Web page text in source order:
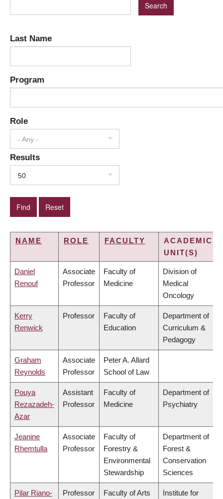
Last Name
Program
Role
- Any -
Results
50
NAME ROLE FACULTY
ACADEMIC
UNIT(S)
Daniel
Renouf
Associate
Professor
Faculty of
Medicine
Division of
Medical
Oncology
Kerry
Renwick
Professor
Faculty of
Education
Department of
Curriculum &
Pedagogy
Graham
Reynolds
Associate
Professor
Peter A. Allard
School of Law
Pouya
Rezazadeh-
Azar
Assistant
Professor
Faculty of
Medicine
Department of
Psychiatry
Jeanine
Rhemtulla
Associate
Professor
Faculty of
Forestry &
Environmental
Stewardship
Department of
Forest &
Conservation
Sciences
Pilar Riano- Professor Faculty of Arts Institute for